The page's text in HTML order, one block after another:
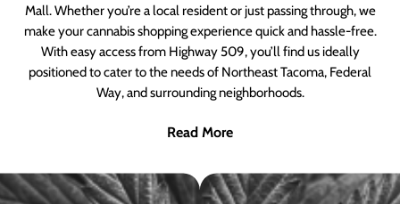
Mall. Whether you’re a local resident or just passing through, we
make your cannabis shopping experience quick and hassle-free.
With easy access from Highway 509, you’ll find us ideally
positioned to cater to the needs of Northeast Tacoma, Federal
Way, and surrounding neighborhoods.
Read More